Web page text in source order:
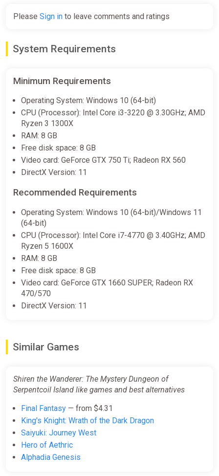
Please Sign in to leave comments and ratings
System Requirements
Minimum Requirements
Operating System: Windows 10 (64-bit)
CPU (Processor): Intel Core i3-3220 @ 3.30GHz; AMD
Ryzen 3 1300X
RAM: 8 GB
Free disk space: 8 GB
Video card: GeForce GTX 750 Ti; Radeon RX 560
DirectX Version: 11
Recommended Requirements
Operating System: Windows 10 (64-bit)/Windows 11
(64-bit)
CPU (Processor): Intel Core i7-4770 @ 3.40GHz; AMD
Ryzen 5 1600X
RAM: 8 GB
Free disk space: 8 GB
Video card: GeForce GTX 1660 SUPER; Radeon RX
470/570
DirectX Version: 11
Similar Games
Shiren the Wanderer: The Mystery Dungeon of
Serpentcoil Island like games and best alternatives
Final Fantasy — from $4.31
King's Knight: Wrath of the Dark Dragon
Saiyuki: Journey West
Hero of Aethric
Alphadia Genesis